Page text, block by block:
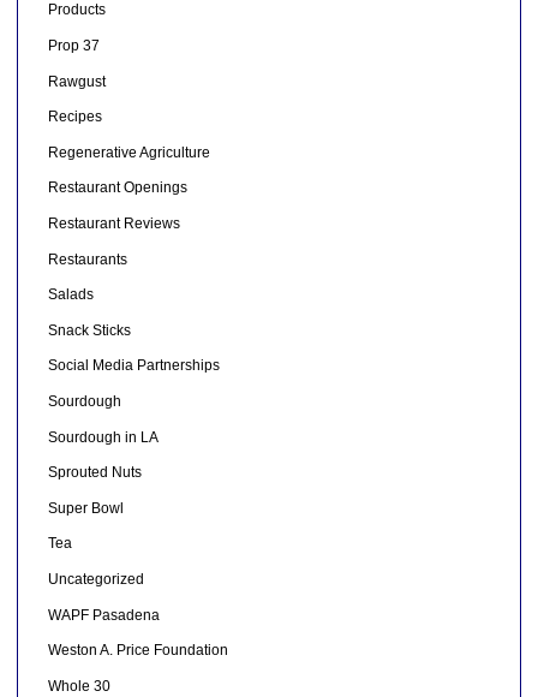
Products
Prop 37
Rawgust
Recipes
Regenerative Agriculture
Restaurant Openings
Restaurant Reviews
Restaurants
Salads
Snack Sticks
Social Media Partnerships
Sourdough
Sourdough in LA
Sprouted Nuts
Super Bowl
Tea
Uncategorized
WAPF Pasadena
Weston A. Price Foundation
Whole 30